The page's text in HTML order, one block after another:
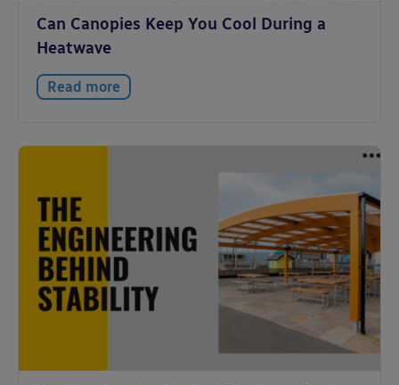
Can Canopies Keep You Cool During a
Heatwave
Read more